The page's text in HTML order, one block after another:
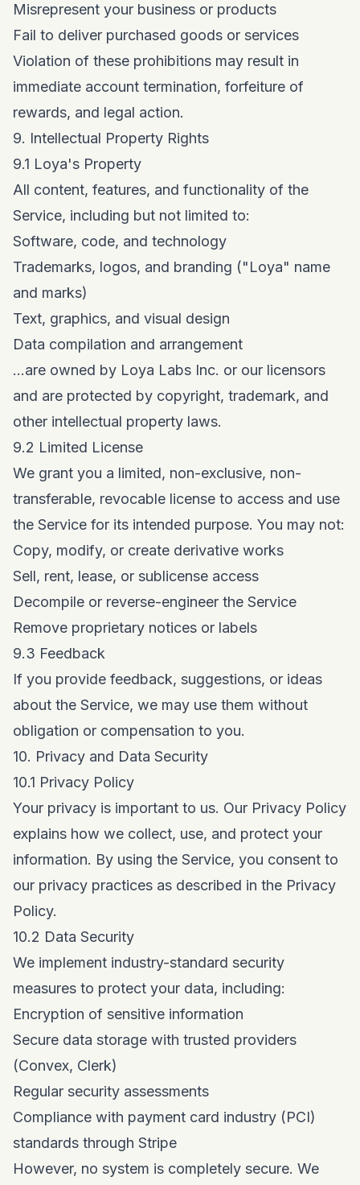
Misrepresent your business or products
Fail to deliver purchased goods or services
Violation of these prohibitions may result in
immediate account termination, forfeiture of
rewards, and legal action.
9. Intellectual Property Rights
9.1 Loya's Property
All content, features, and functionality of the
Service, including but not limited to:
Software, code, and technology
Trademarks, logos, and branding ("Loya" name
and marks)
Text, graphics, and visual design
Data compilation and arrangement
...are owned by Loya Labs Inc. or our licensors
and are protected by copyright, trademark, and
other intellectual property laws.
9.2 Limited License
We grant you a limited, non-exclusive, non-
transferable, revocable license to access and use
the Service for its intended purpose. You may not:
Copy, modify, or create derivative works
Sell, rent, lease, or sublicense access
Decompile or reverse-engineer the Service
Remove proprietary notices or labels
9.3 Feedback
If you provide feedback, suggestions, or ideas
about the Service, we may use them without
obligation or compensation to you.
10. Privacy and Data Security
10.1 Privacy Policy
Your privacy is important to us. Our Privacy Policy
explains how we collect, use, and protect your
information. By using the Service, you consent to
our privacy practices as described in the Privacy
Policy.
10.2 Data Security
We implement industry-standard security
measures to protect your data, including:
Encryption of sensitive information
Secure data storage with trusted providers
(Convex, Clerk)
Regular security assessments
Compliance with payment card industry (PCI)
standards through Stripe
However, no system is completely secure. We